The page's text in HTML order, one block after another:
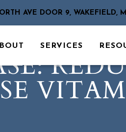
AVE DOOR 9, WAKEFIELD,
SERVICES